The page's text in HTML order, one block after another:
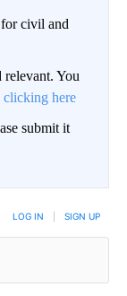
civil and
relevant. You
clicking here
submit it
LOG IN SIGN UP